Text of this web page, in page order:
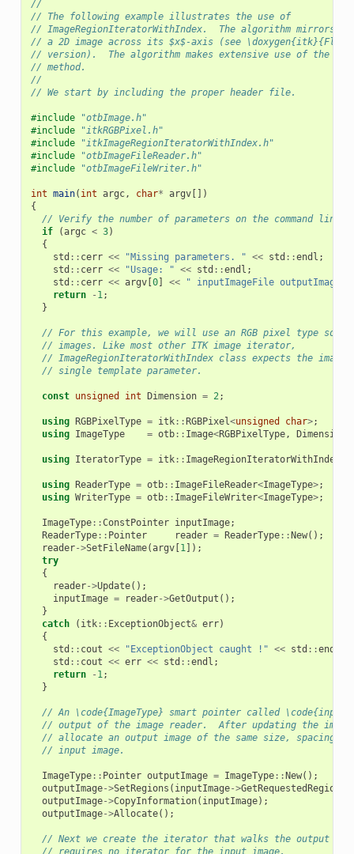
//
// The following example illustrates the use of
// ImageRegionIteratorWithIndex.  The algorithm mirrors
// a 2D image across its $x$-axis (see
// version).  The algorithm makes extensive use of the
// method.
//
// We start by including the proper header file.
#include
"otbImage.h"
#include
"itkRGBPixel.h"
#include
"itkImageRegionIteratorWithIndex.h"
#include
"otbImageFileReader.h"
#include
"otbImageFileWriter.h"
int main( int argc, char* argv[])
{
// Verify the number of parameters on the command line.
if
(argc < 3)
{
std :: cerr << "Missing parameters. " << std ::endl ;
std :: cerr << "Usage: " << std ::endl ;
std :: cerr << argv[0] <<
" inputImageFile
return
- 1;
}
// For this example, we will use an RGB pixel type so
// images. Like most other ITK image iterator,
// ImageRegionIteratorWithIndex class expects the
// single template parameter.
const unsigned int Dimension = 2;
using RGBPixelType = itk::RGBPixel<unsigned char>;
using ImageType = otb:: Image<RGBPixelType, Dimension
using IteratorType = itk:: ImageRegionIteratorWithIndex
using ReaderType = otb:: ImageFileReader<ImageType>;
using WriterType = otb:: ImageFileWriter<ImageType>;
ImageType::ConstPointer inputImage;
ReaderType:: Pointer reader = ReaderType::New();
reader->SetFileName(argv[1]);
try
{
reader->Update();
inputImage = reader->GetOutput ();
}
catch
( itk:: ExceptionObject& err)
{
std :: cout << "ExceptionObject caught !" << std ::endl
std :: cout << err << std ::endl ;
return
- 1;
}
// An \code{ImageType} smart pointer called
// output of the image reader.  After updating the image
// allocate an output image of the same size, spacing,
// input image.
ImageType:: Pointer outputImage = ImageType::New();
outputImage->SetRegions ( inputImage->GetRequestedRegion
outputImage->CopyInformation( inputImage);
outputImage->Allocate();
// Next we create the iterator that walks the output
// requires no iterator for the input image.